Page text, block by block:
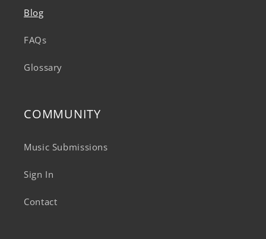
Blog
FAQs
Glossary
COMMUNITY
Music Submissions
Sign In
Contact